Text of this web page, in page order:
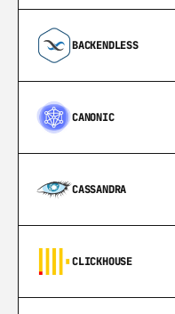
BACKENDLESS
CANONIC
CASSANDRA
CLICKHOUSE